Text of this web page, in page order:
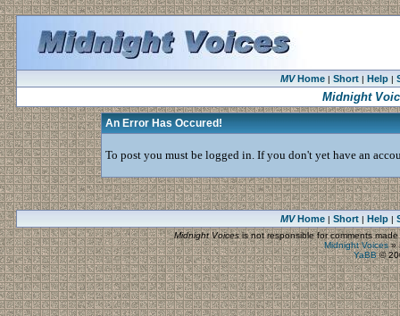
MVHome| Short| Help|
Midnight
An Error Has Occured!
To post you must be logged in. If you don't yet have an
MVHome| Short| Help|
Midnight Voicesis not responsible for comments
Midnight Voices»
YaBB©